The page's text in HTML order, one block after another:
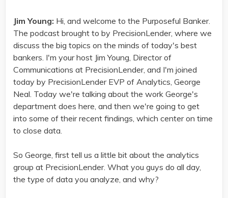
Jim Young: Hi, and welcome to the Purposeful Banker.
The podcast brought to by PrecisionLender, where we
discuss the big topics on the minds of today's best
bankers. I'm your host Jim Young, Director of
Communications at PrecisionLender, and I'm joined
today by PrecisionLender EVP of Analytics, George
Neal. Today we're talking about the work George's
department does here, and then we're going to get
into some of their recent findings, which center on time
to close data.
So George, first tell us a little bit about the analytics
group at PrecisionLender. What you guys do all day,
the type of data you analyze, and why?